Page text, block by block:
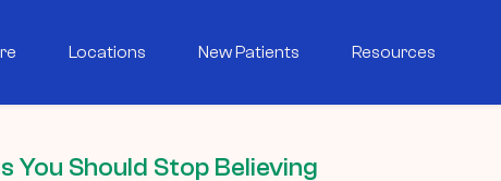
Locations New Patients Resources
You Should Stop Believing